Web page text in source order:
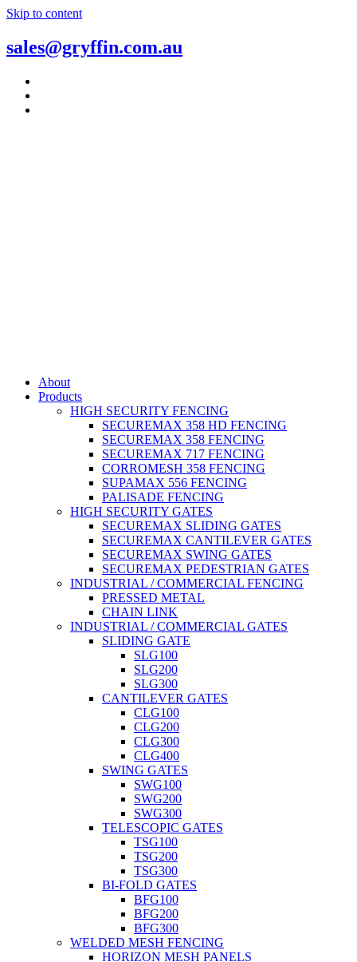
Skip to content
sales@gryffin.com.au
About
Products
HIGH SECURITY FENCING
SECUREMAX 358 HD FENCING
SECUREMAX 358 FENCING
SECUREMAX 717 FENCING
CORROMESH 358 FENCING
SUPAMAX 556 FENCING
PALISADE FENCING
HIGH SECURITY GATES
SECUREMAX SLIDING GATES
SECUREMAX CANTILEVER GATES
SECUREMAX SWING GATES
SECUREMAX PEDESTRIAN GATES
INDUSTRIAL / COMMERCIAL FENCING
PRESSED METAL
CHAIN LINK
INDUSTRIAL / COMMERCIAL GATES
SLIDING GATE
SLG100
SLG200
SLG300
CANTILEVER GATES
CLG100
CLG200
CLG300
CLG400
SWING GATES
SWG100
SWG200
SWG300
TELESCOPIC GATES
TSG100
TSG200
TSG300
BI-FOLD GATES
BFG100
BFG200
BFG300
WELDED MESH FENCING
HORIZON MESH PANELS